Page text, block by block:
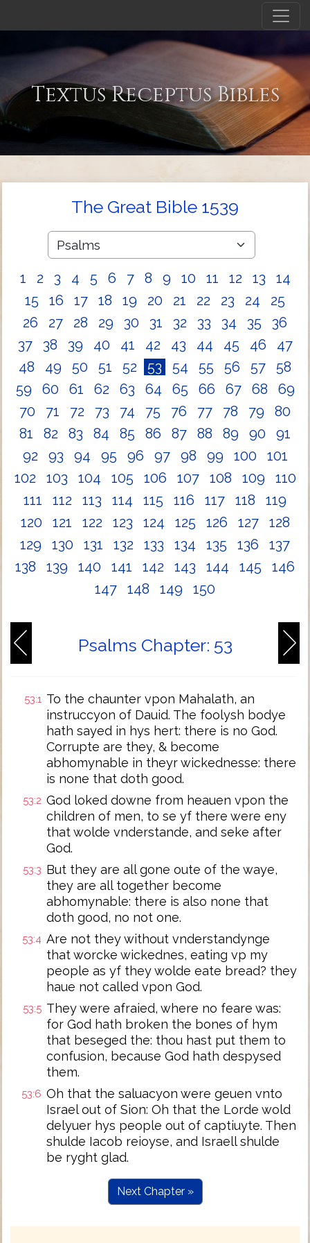
Textus Receptus Bibles
The Great Bible 1539
1 2 3 4 5 6 7 8 9 10 11 12 13
14
15
16 17 18 19 20 21 22 23 24
25
26
27 28 29 30 31 32 33 34 35
36
37
38 39 40 41 42 43 44 45 46
47
48
49 50 51 52 53 54 55 56 57
58
59
60 61 62 63 64 65 66 67 68
69
70
71 72 73 74 75 76 77 78 79
80
81
82 83 84 85 86 87 88 89 90
91
92
93 94 95 96 97 98 99 100
101
102
103 104 105 106 107 108 109
110
111
112 113 114 115 116 117 118
119
120
121 122 123 124 125 126 127
128
129
130 131 132 133 134 135 136
137
138
139 140 141 142 143 144 145
146
147
148 149 150
Psalms Chapter: 53
53:1 To the chaunter vpon Mahalath, an
instruccyon of Dauid. The foolysh bodye
hath sayed in hys hert: there is no God.
Corrupte are they, & become
abhomynable in theyr wickednesse: there
is none that doth good.
53:2 God loked downe from heauen vpon the
children of men, to se yf there were eny
that wolde vnderstande, and seke after
God.
53:3 But they are all gone oute of the waye,
they are all together become
abhomynable: there is also none that
doth good, no not one.
53:4 Are not they without vnderstandynge
that worcke wickednes, eating vp my
people as yf they wolde eate bread? they
haue not called vpon God.
53:5 They were afraied, where no feare was:
for God hath broken the bones of hym
that beseged the: thou hast put them to
confusion, because God hath despysed
them.
53:6 Oh that the saluacyon were geuen vnto
Israel out of Sion: Oh that the Lorde wold
delyuer hys people out of captiuyte. Then
shulde Iacob reioyse, and Israell shulde
be ryght glad.
Next Chapter »